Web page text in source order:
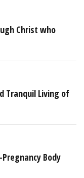
Christ who
Tranquil Living of
Body